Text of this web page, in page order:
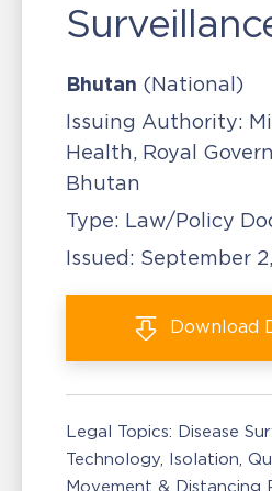
Bhutan (National)
Issuing Authority:
Health, Royal
Bhutan
Type: Law/Policy
Issued: September
Download
Legal Topics: Disease
Technology Isolation,
Movement & Distancing